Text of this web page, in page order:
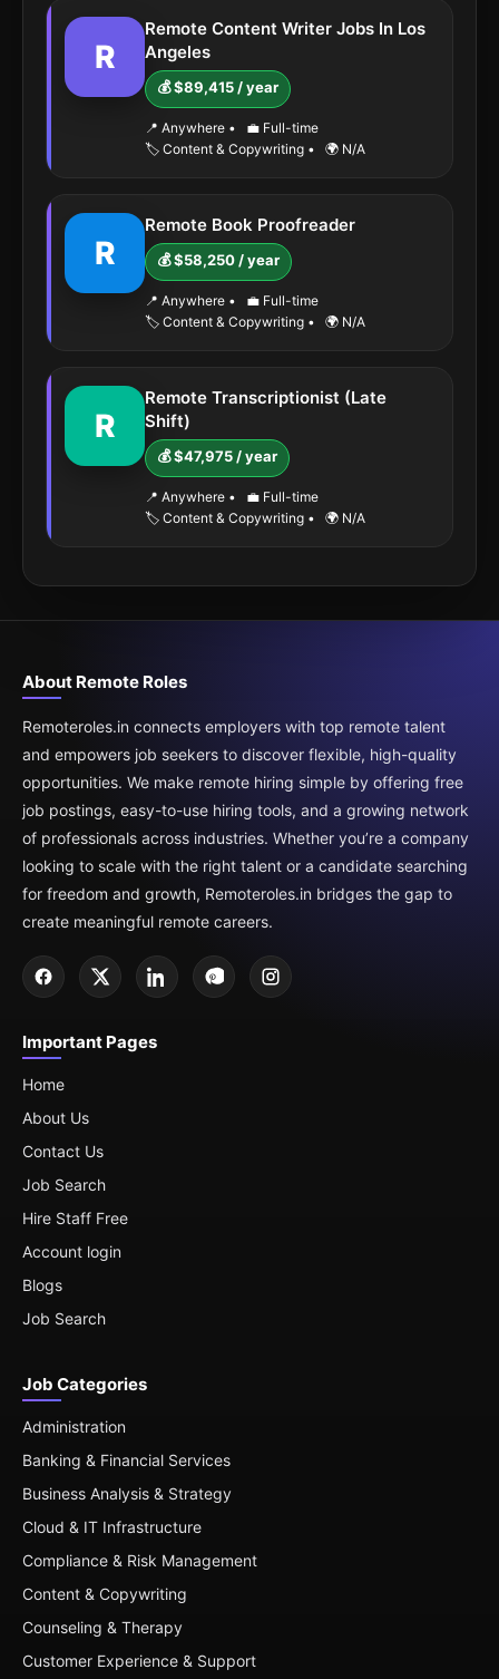
R
Remote Content Writer Jobs In Los
Angeles
💰 $89,415 / year
📍 Anywhere •
💼 Full-time
🏷️ Content & Copywriting • 🌍 N/A
R
Remote Book Proofreader
💰 $58,250 / year
📍 Anywhere •
💼 Full-time
🏷️ Content & Copywriting • 🌍 N/A
R
Remote Transcriptionist (Late
Shift)
💰 $47,975 / year
📍 Anywhere •
💼 Full-time
🏷️ Content & Copywriting • 🌍 N/A
About Remote Roles
Remoteroles.in connects employers with top remote talent
and empowers job seekers to discover flexible, high-quality
opportunities. We make remote hiring simple by offering free
job postings, easy-to-use hiring tools, and a growing network
of professionals across industries. Whether you’re a company
looking to scale with the right talent or a candidate searching
for freedom and growth, Remoteroles.in bridges the gap to
create meaningful remote careers.
Important Pages
Home
About Us
Contact Us
Job Search
Hire Staff Free
Account login
Blogs
Job Search
Job Categories
Administration
Banking & Financial Services
Business Analysis & Strategy
Cloud & IT Infrastructure
Compliance & Risk Management
Content & Copywriting
Counseling & Therapy
Customer Experience & Support